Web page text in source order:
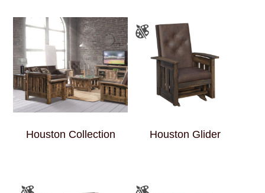
Houston Collection Houston Glider